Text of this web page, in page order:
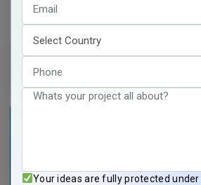
amazing?
Let's
into
reality.
2026?
June 3, 2026
17
Tarun Nagar
Your ideas are fully protected under